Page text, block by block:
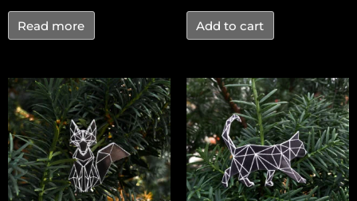
Read more Add to cart